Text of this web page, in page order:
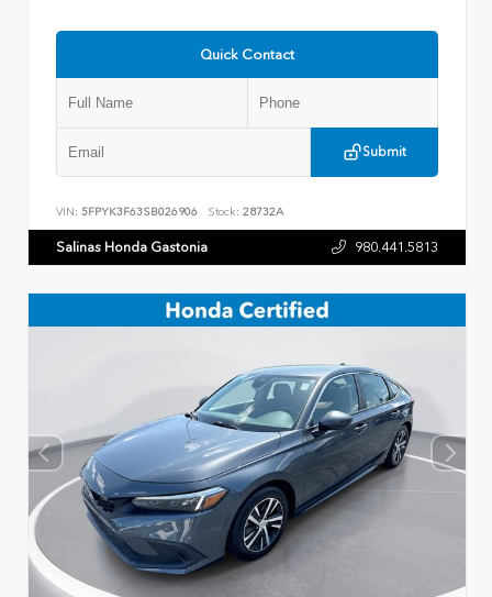
Quick Contact
Submit
VIN: 5FPYK3F63SB026906 Stock: 28732A
Salinas Honda Gastonia 980.441.5813